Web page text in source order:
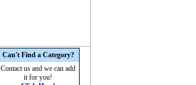
Can't Find a Category?
Contact us and we can add
it for you!